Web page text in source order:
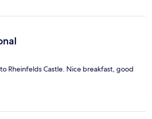
Rheinfelds Castle. Nice breakfast, good